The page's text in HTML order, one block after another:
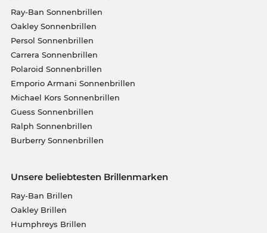
Ray-Ban Sonnenbrillen
Oakley Sonnenbrillen
Persol Sonnenbrillen
Carrera Sonnenbrillen
Polaroid Sonnenbrillen
Emporio Armani Sonnenbrillen
Michael Kors Sonnenbrillen
Guess Sonnenbrillen
Ralph Sonnenbrillen
Burberry Sonnenbrillen
Unsere beliebtesten Brillenmarken
Ray-Ban Brillen
Oakley Brillen
Humphreys Brillen